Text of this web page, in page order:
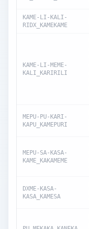
KAME-LI-KALI-
RIDX_KAMEKAME
KAME-LI-MEME-
KALI_KARIRILI
MEPU-PU-KARI-
KAPU_KAMEPURI
MEPU-SA-KASA-
KAME_KAKAMEME
DXME-KASA-
KASA_KAMESA